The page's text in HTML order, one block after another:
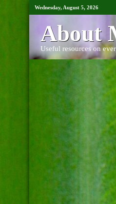
Wednesday, August 5, 2026
About
Useful resources on